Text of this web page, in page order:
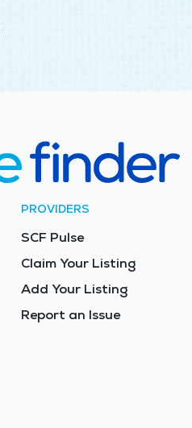
PROVIDERS
SCF Pulse
Claim Your Listing
Add Your Listing
Report an Issue